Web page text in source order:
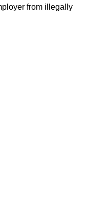
from illegally